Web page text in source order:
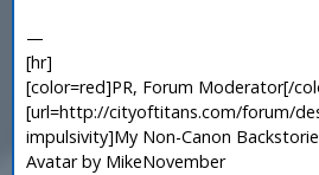
—
[hr]
[color=red]PR, Forum Moderator[/
[url=http://cityoftitans.com/forum/
impulsivity]My Non-Canon
Avatar by MikeNovember